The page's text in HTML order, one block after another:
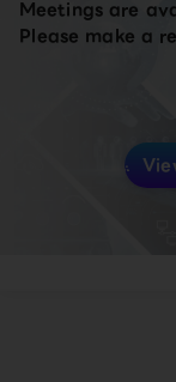
Meetings are
Please make a